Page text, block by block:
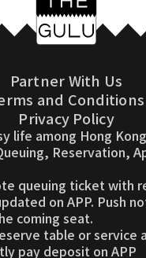
Partner With Us
and Conditions
Privacy Policy
life among Hong
Reservation,
queuing ticket with
on APP. Push
coming seat.
table or service
pay deposit on APP